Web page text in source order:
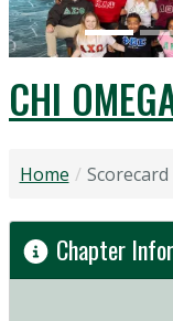
CHI
Home Scorecard
Chapter